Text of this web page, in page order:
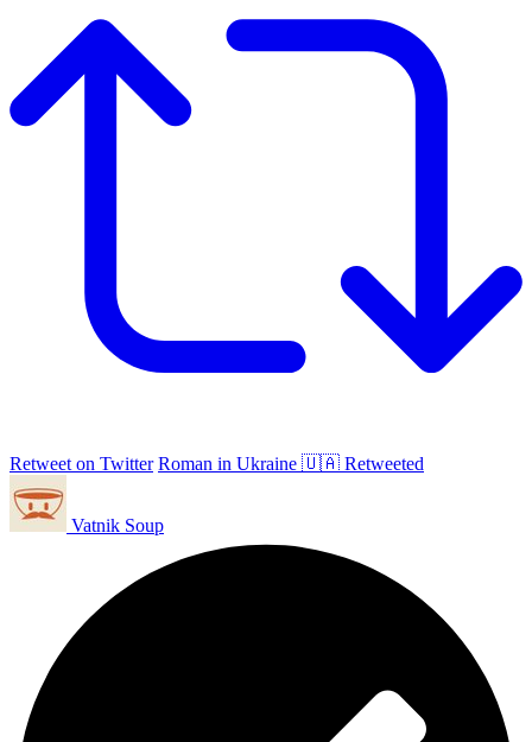
Retweet on Twitter Roman in Ukraine 🇺🇦 Retweeted
Vatnik Soup